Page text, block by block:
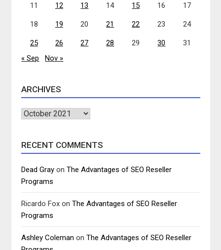
11 12 13 14 15 16 17
18 19 20 21 22 23 24
25 26 27 28 29 30
31
« Sep
Nov »
ARCHIVES
Archives
RECENT COMMENTS
Dead Gray onThe Advantages of SEO Reseller
Programs
Ricardo Fox onThe Advantages of SEO Reseller
Programs
Ashley Coleman onThe Advantages of SEO Reseller